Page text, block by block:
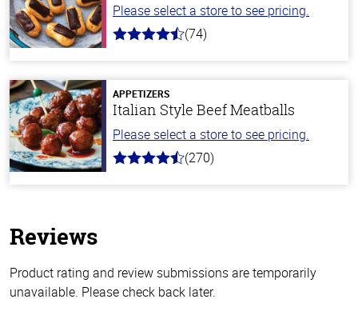
Please select a store to see pricing.
4.7
stars
(74)
APPETIZERS
Italian Style Beef Meatballs
Please select a store to see pricing.
4.5
(270)
Reviews
Product rating and review submissions are temporarily
unavailable. Please check back later.